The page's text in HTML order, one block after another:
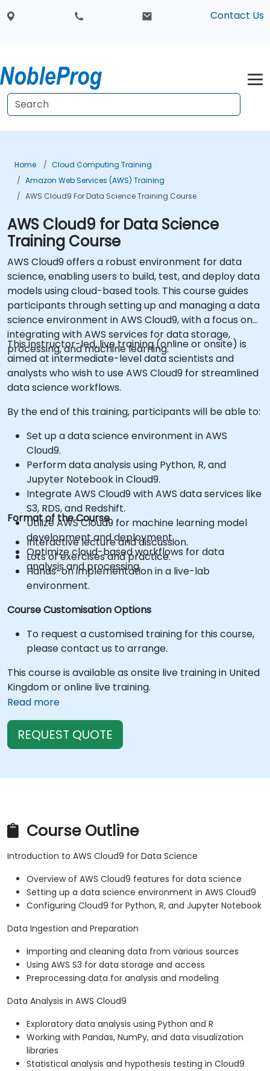
Contact Us
Home
Cloud Computing Training
Amazon Web Services (AWS) Training
AWS Cloud9 For Data Science Training Course
AWS Cloud9 for Data Science
Training Course
AWS Cloud9 offers a robust environment for data
science, enabling users to build, test, and deploy data
models using cloud-based tools. This course guides
participants through setting up and managing a data
science environment in AWS Cloud9, with a focus on
integrating with AWS services for data storage,
processing, and machine learning.
This instructor-led, live training (online or onsite) is
aimed at intermediate-level data scientists and
analysts who wish to use AWS Cloud9 for streamlined
data science workflows.
By the end of this training, participants will be able to:
Set up a data science environment in AWS
Cloud9.
Perform data analysis using Python, R, and
Jupyter Notebook in Cloud9.
Integrate AWS Cloud9 with AWS data services like
S3, RDS, and Redshift.
Utilize AWS Cloud9 for machine learning model
development and deployment.
Optimize cloud-based workflows for data
analysis and processing.
Format of the Course
Interactive lecture and discussion.
Lots of exercises and practice.
Hands-on implementation in a live-lab
environment.
Course Customisation Options
To request a customised training for this course,
please contact us to arrange.
This course is available as onsite live training in United
Kingdom or online live training.
Read more
REQUEST QUOTE
Course Outline
Introduction to AWS Cloud9 for Data Science
Overview of AWS Cloud9 features for data science
Setting up a data science environment in AWS Cloud9
Configuring Cloud9 for Python, R, and Jupyter Notebook
Data Ingestion and Preparation
Importing and cleaning data from various sources
Using AWS S3 for data storage and access
Preprocessing data for analysis and modeling
Data Analysis in AWS Cloud9
Exploratory data analysis using Python and R
Working with Pandas, NumPy, and data visualization
libraries
Statistical analysis and hypothesis testing in Cloud9